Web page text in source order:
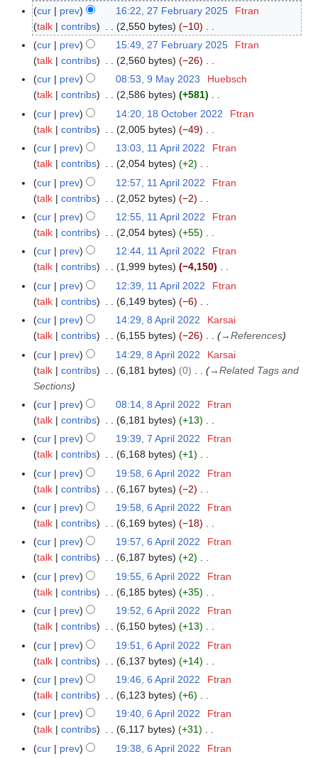
u
N
o
e
d
i
t
s
u
m
m
a
r
y
2
F
y
0
5
cur prev 16:22, 27 February 2025
Ftran
talk
contribs 2,550 bytes
−10
N
o
d
t
s
u
m
m
a
r
y
cur prev 15:49, 27 February 2025
Ftran
talk
contribs 2,560 bytes
−26
N
o
d
i
t
s
u
m
m
a
r
y
9
a
cur prev 08:53, 9 May 2023
Huebsch
talk
contribs 2,586 bytes
+581
N
o
d
i
t
s
u
m
m
a
r
y
1
O
2
2
cur prev 14:20, 18 October 2022
Ftran
talk
contribs 2,005 bytes
−49
N
o
d
i
t
s
u
m
m
a
r
y
1
A
2
cur prev 13:03, 11 April 2022
Ftran
talk
contribs 2,054 bytes
+2
N
o
d
i
t
s
u
m
m
a
r
y
cur prev 12:57, 11 April 2022
Ftran
talk
contribs 2,052 bytes
−2
N
o
d
i
t
s
u
m
m
a
r
y
cur prev 12:55, 11 April 2022
Ftran
talk
contribs 2,054 bytes
+55
N
o
d
i
t
s
u
m
m
a
r
y
cur prev 12:44, 11 April 2022
Ftran
talk
contribs 1,999 bytes
−4,150
N
o
d
i
t
s
u
m
m
a
r
y
cur prev 12:39, 11 April 2022
Ftran
talk
contribs 6,149 bytes
−6
N
o
d
i
s
u
m
m
a
r
y
8
p
cur prev 14:29, 8 April 2022
Karsai
talk
contribs 6,155 bytes −26 →References
cur
prev 14:29, 8 April 2022
Karsai
talk
contribs 6,181 bytes 0 →Related Tags and
Sections
cur
prev 08:14, 8 April 2022
Ftran
talk
contribs 6,181 bytes
+13
N
o
d
i
t
s
u
m
m
a
r
y
7
p
2
cur prev 19:39, 7 April 2022
Ftran
talk
contribs 6,168 bytes
+1
N
o
d
i
t
s
u
m
m
a
r
y
6
p
2
cur prev 19:58, 6 April 2022
Ftran
talk
contribs 6,167 bytes
−2
N
o
d
t
s
u
m
m
a
r
y
cur prev 19:58, 6 April 2022
Ftran
talk
contribs 6,169 bytes
−18
N
o
d
i
t
s
u
m
m
a
r
y
cur prev 19:57, 6 April 2022
Ftran
talk
contribs 6,187 bytes
+2
N
o
d
i
t
s
u
m
m
a
r
cur prev 19:55, 6 April 2022
Ftran
talk
contribs 6,185 bytes
+35
N
o
d
i
t
s
u
m
m
cur prev 19:52, 6 April 2022
Ftran
talk
contribs 6,150 bytes
+13
N
o
d
i
t
s
u
cur prev 19:51, 6 April 2022
Ftran
talk
contribs 6,137 bytes
+14
N
o
d
t
cur prev 19:46, 6 April 2022
Ftran
talk
contribs 6,123 bytes
+6
N
o
cur prev 19:40, 6 April 2022
Ftran
talk
contribs 6,117 bytes
+31
Ncur prev 19:38, 6 April 2022
Ftran